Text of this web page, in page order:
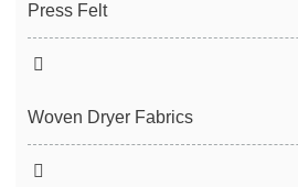
Press Felt
Endless Seam Felt
Woven Dryer Fabrics